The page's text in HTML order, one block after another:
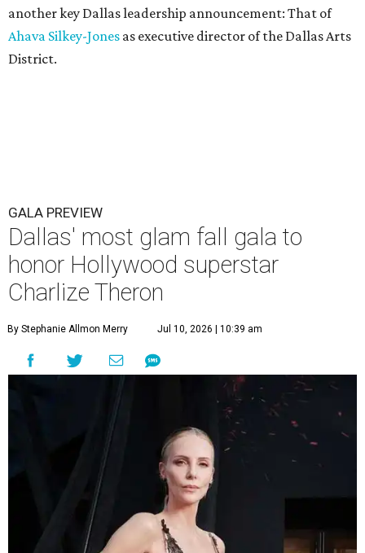
another key Dallas leadership announcement: That of
Ahava Silkey-Jones as executive director of the Dallas Arts
District.
GALA PREVIEW
Dallas' most glam fall gala to
honor Hollywood superstar
Charlize Theron
By Stephanie Allmon Merry Jul 10, 2026 | 10:39 am